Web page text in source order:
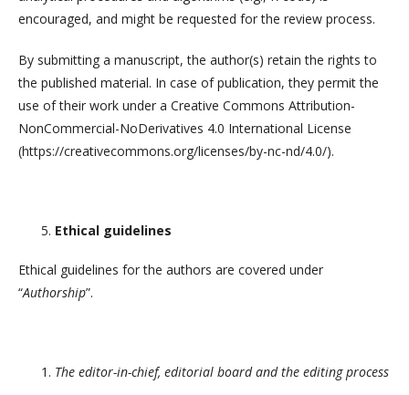
encouraged, and might be requested for the review process.
By submitting a manuscript, the author(s) retain the rights to
the published material. In case of publication, they permit the
use of their work under a Creative Commons Attribution-
NonCommercial-NoDerivatives 4.0 International License
(https://creativecommons.org/licenses/by-nc-nd/4.0/).
Ethical guidelines
Ethical guidelines for the authors are covered under
“Authorship”.
The editor-in-chief, editorial board and the editing process